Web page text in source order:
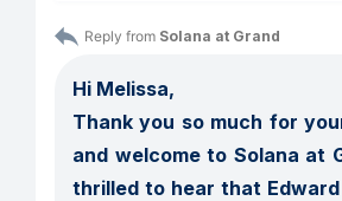
Reply from Solana at Grand
Hi Melissa,
Thank you so much for
and welcome to Solana at
thrilled to hear that